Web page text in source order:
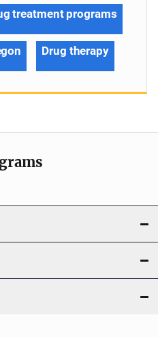
treatment programs
Drug therapy